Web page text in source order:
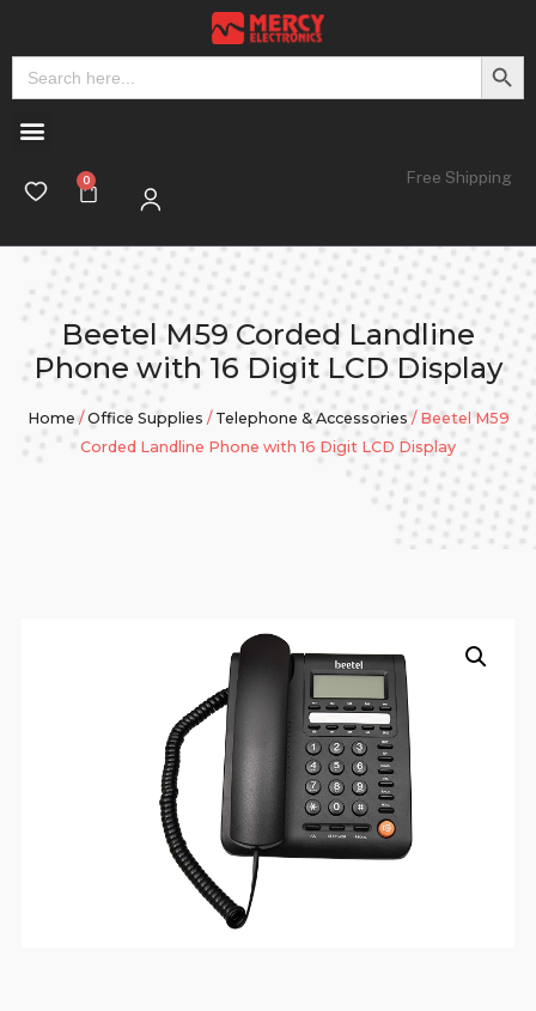
Search
for:
Search
Free Shipping
Beetel M59 Corded Landline
Phone with 16 Digit LCD Display
Home /Office Supplies / Telephone & Accessories / Beetel M59
Corded Landline Phone with 16 Digit LCD Display